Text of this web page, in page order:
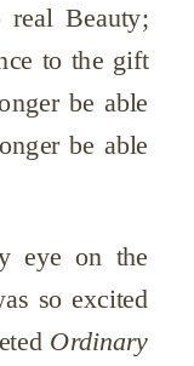
Beauty;
to the gift
be able
be able
eye on the
so excited
Ordinary